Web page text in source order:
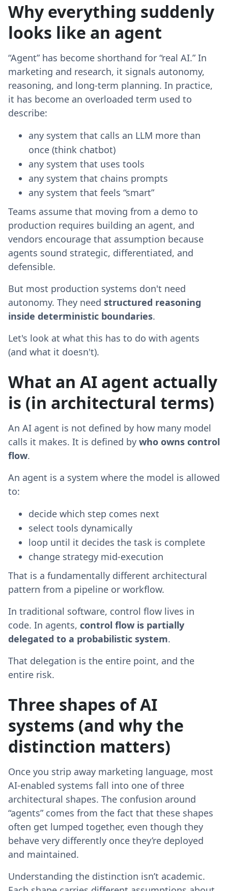
Why everything suddenly
looks like an agent
“Agent” has become shorthand for “real AI.” In
marketing and research, it signals autonomy,
reasoning, and long-term planning. In practice,
it has become an overloaded term used to
describe:
any system that calls an LLM more than
once (think chatbot)
any system that uses tools
any system that chains prompts
any system that feels “smart”
Teams assume that moving from a demo to
production requires building an agent, and
vendors encourage that assumption because
agents sound strategic, differentiated, and
defensible.
But most production systems don't need
autonomy. They need structured reasoning
inside deterministic boundaries.
Let's look at what this has to do with agents
(and what it doesn't).
What an AI agent actually
is (in architectural terms)
An AI agent is not defined by how many model
calls it makes. It is defined by who owns control
flow.
An agent is a system where the model is allowed
to:
decide which step comes next
select tools dynamically
loop until it decides the task is complete
change strategy mid-execution
That is a fundamentally different architectural
pattern from a pipeline or workflow.
In traditional software, control flow lives in
code. In agents, control flow is partially
delegated to a probabilistic system.
That delegation is the entire point, and the
entire risk.
Three shapes of AI
systems (and why the
distinction matters)
Once you strip away marketing language, most
AI-enabled systems fall into one of three
architectural shapes. The confusion around
“agents” comes from the fact that these shapes
often get lumped together, even though they
behave very differently once they’re deployed
and maintained.
Understanding the distinction isn’t academic.